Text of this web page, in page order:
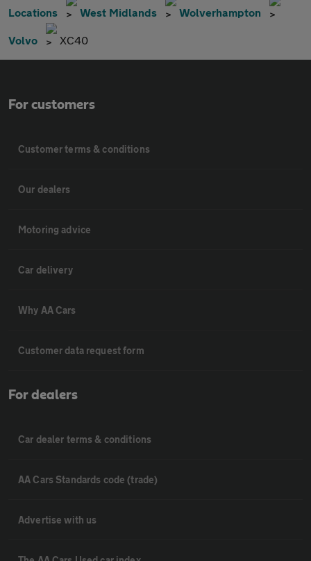
Locations West Midlands Wolverhampton
Volvo XC40
For customers
Customer terms & conditions
Our dealers
Motoring advice
Car delivery
Why AA Cars
Customer data request form
For dealers
Car dealer terms & conditions
AA Cars Standards code (trade)
Advertise with us